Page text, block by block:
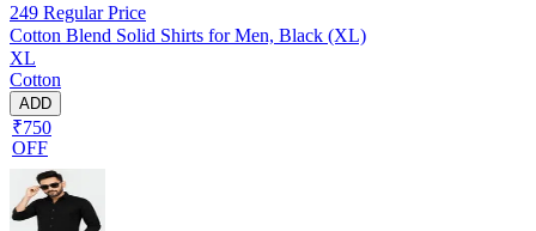
249 Regular Price
Cotton Blend Solid Shirts for Men, Black (XL)
XL
Cotton
ADD
₹750
OFF